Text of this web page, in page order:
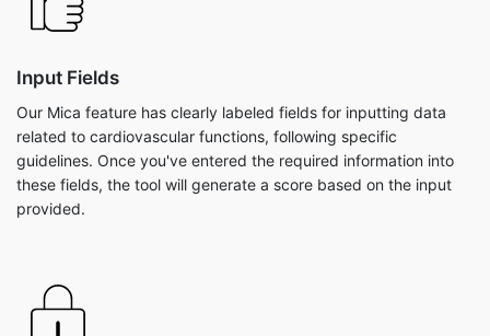
Input Fields
Our Mica feature has clearly labeled fields for inputting data
related to cardiovascular functions, following specific
guidelines. Once you've entered the required information into
these fields, the tool will generate a score based on the input
provided.